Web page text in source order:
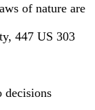
of nature are
447 US 303